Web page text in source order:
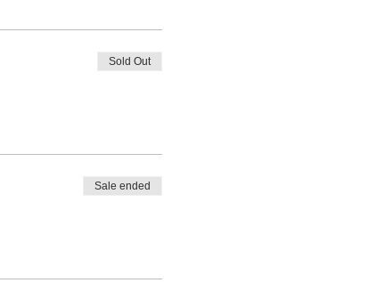
Sold Out
Sale ended